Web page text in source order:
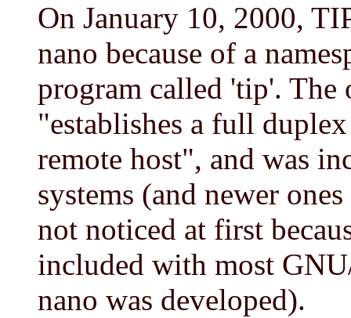
On January 10, 2000,
nano because of a
program called 'tip'.
"establishes a full
remote host", and was
systems (and newer
not noticed at first
included with most
nano was developed).